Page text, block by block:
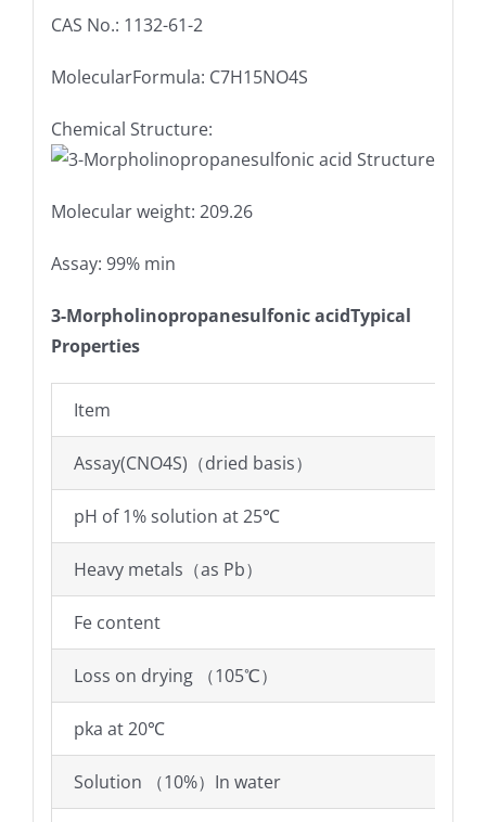
CAS No.: 1132-61-2
MolecularFormula: C7H15NO4S
Chemical Structure:
Molecular weight: 209.26
Assay: 99% min
3-Morpholinopropanesulfonic acidTypical
Properties
Item
Assay(CNO4S)（dried basis）
pH of 1% solution at 25℃
Heavy metals（as Pb）
Fe content
Loss on drying （105℃）
pka at 20℃
Solution （10%）In water